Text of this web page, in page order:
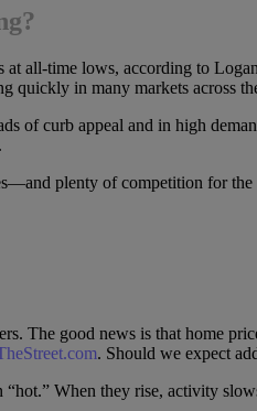
all-time lows, according to
quickly in many markets across
of curb appeal and in high
plenty of competition for
The good news is that home
. Should we expect
“hot.” When they rise, activity